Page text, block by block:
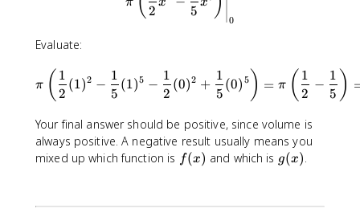
2 5
0
Evaluate:
\pi \left(\frac 12 (1)^2-
π ( 2
1
(1)2 −
5
1
(1)5 −
2
1
(0)2 +
5
1
(0) 5 ) = π ( 2
1
−
5
1 )
Your final answer should be positive, since volume is
always positive. A negative result usually means you
mixed up which function is f
)
f(x) and which is g
)
g(x)